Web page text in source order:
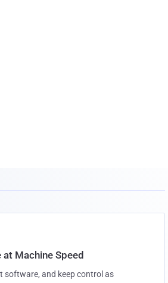
Machine Speed
software, and keep control as